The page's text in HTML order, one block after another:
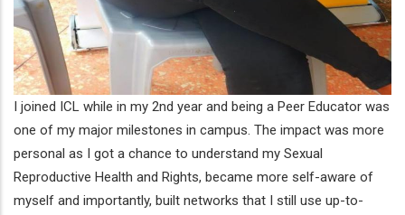
I joined ICL while in my 2nd year and being a Peer Educator was
one of my major milestones in campus. The impact was more
personal as I got a chance to understand my Sexual
Reproductive Health and Rights, became more self-aware of
myself and importantly, built networks that I still use up-to-